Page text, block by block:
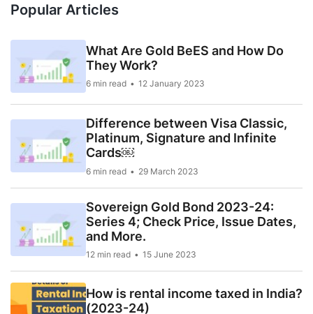
Popular Articles
What Are Gold BeES and How Do
They Work?
6 min read 12 January 2023
Difference between Visa Classic,
Platinum, Signature and Infinite
Cards￼
6 min read 29 March 2023
Sovereign Gold Bond 2023-24:
Series 4; Check Price, Issue Dates,
and More.
12 min read 15 June 2023
How is rental income taxed in India?
(2023-24)